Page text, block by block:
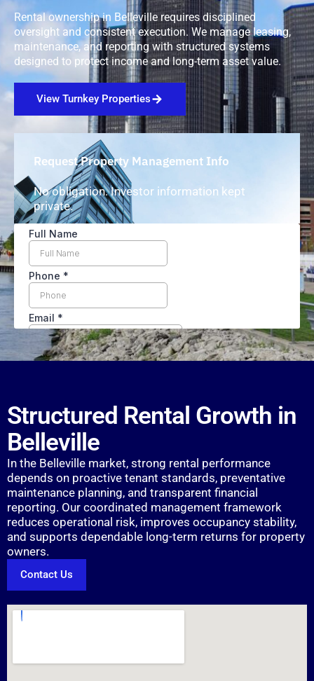
Rental ownership in Belleville requires disciplined
oversight and consistent execution. We manage leasing,
maintenance, and reporting with structured systems
designed to protect income and long-term asset value.
View Turnkey Properties
Request Property Management Info
No obligation. Investor information kept
private.
Structured Rental Growth in
Belleville
In the Belleville market, strong rental performance
depends on proactive tenant standards, preventative
maintenance planning, and transparent financial
reporting. Our coordinated management framework
reduces operational risk, improves occupancy stability,
and supports dependable long-term returns for property
owners.
Contact Us